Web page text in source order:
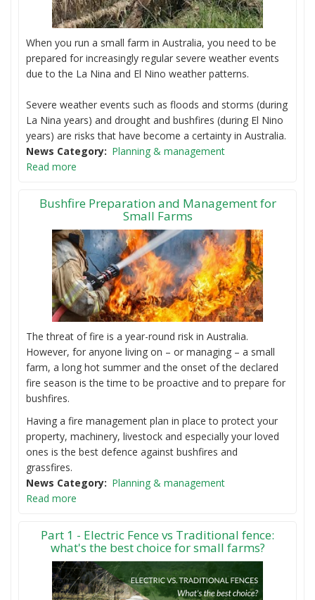
When you run a small farm in Australia, you need to be
prepared for increasingly regular severe weather events
due to the La Nina and El Nino weather patterns.
Severe weather events such as floods and storms (during
La Nina years) and drought and bushfires (during El Nino
years) are risks that have become a certainty in Australia.
News Category
Planning & management
Read more
Bushfire Preparation and Management for
Small Farms
The threat of fire is a year-round risk in Australia.
However, for anyone living on – or managing – a small
farm, a long hot summer and the onset of the declared
fire season is the time to be proactive and to prepare for
bushfires.
Having a fire management plan in place to protect your
property, machinery, livestock and especially your loved
ones is the best defence against bushfires and
grassfires.
News Category
Planning & management
Read more
Part 1 - Electric Fence vs Traditional fence:
what's the best choice for small farms?